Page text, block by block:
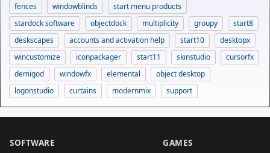
fences windowblinds
start menu products
stardock software
objectdock multiplicity groupy
start8
deskscapes
accounts and activation help start10
desktopx
wincustomize
iconpackager start11 skinstudio
cursorfx
demigod
windowfx elemental
object desktop
logonstudio
curtains modernmix support
SOFTWARE GAMES